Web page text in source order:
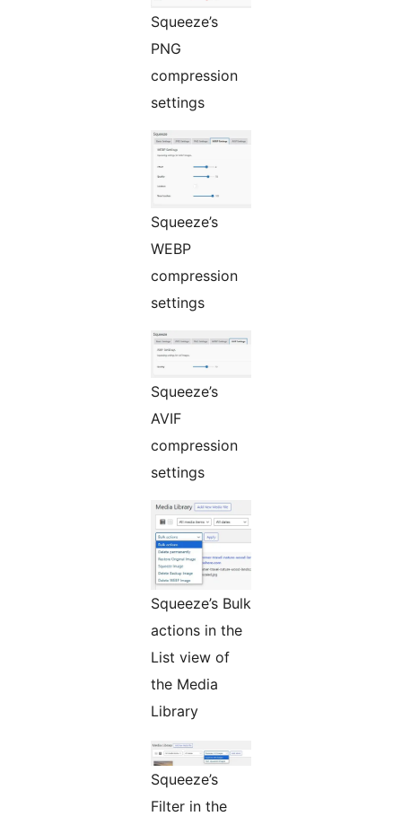
Squeeze’s
PNG
compression
settings
Squeeze’s
WEBP
compression
settings
Squeeze’s
AVIF
compression
settings
Squeeze’s Bulk
actions in the
List view of
the Media
Library
Squeeze’s
Filter in the